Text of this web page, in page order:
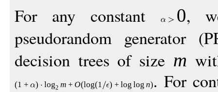
For any constant 0,
pseudorandom generator
decision trees of size m
(1 + ) log2 m + O(log(1 ) + log log n). For